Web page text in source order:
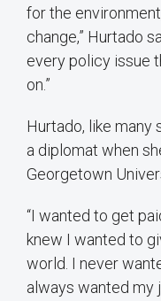
for the
change,” Hurtado
every policy issue
on.”
Hurtado, like many
a diplomat when
Georgetown
“I wanted to get
knew I wanted to
world. I never
always wanted my